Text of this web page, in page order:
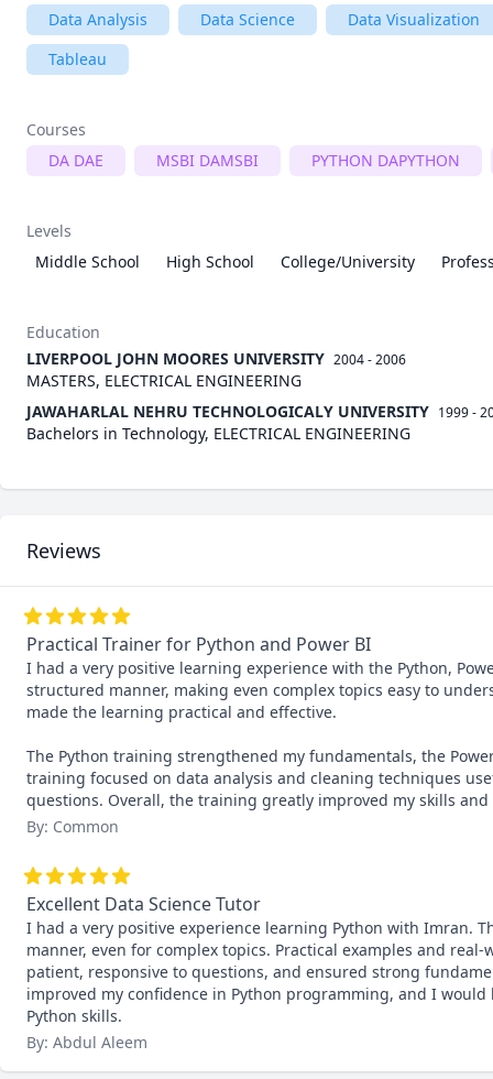
Data Analysis
Data Science
Data Visualization
Tableau
Courses
DA DAE
MSBI DAMSBI PYTHON DAPYTHON
Levels
Middle School
High School College/University
Education
LIVERPOOL JOHN MOORES UNIVERSITY 2004 - 2006
MASTERS, ELECTRICAL ENGINEERING
JAWAHARLAL NEHRU TECHNOLOGICALY UNIVERSITY 1999 -
Bachelors in Technology, ELECTRICAL ENGINEERING
Reviews
Practical Trainer for Python and Power BI
I had a very positive learning experience with the Python,
structured manner, making even complex topics easy to
made the learning practical and effective.
The Python training strengthened my fundamentals, the
training focused on data analysis and cleaning techniques
questions. Overall, the training greatly improved my skills
By: Common
Excellent Data Science Tutor
I had a very positive experience learning Python with Imran.
manner, even for complex topics. Practical examples and
patient, responsive to questions, and ensured strong
improved my confidence in Python programming, and I
Python skills.
By: Abdul Aleem